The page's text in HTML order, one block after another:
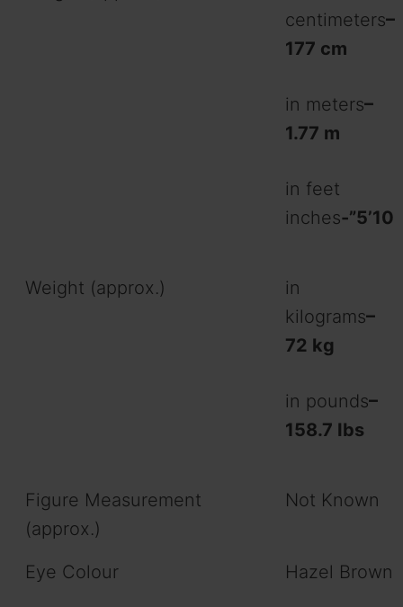
centimeters–
177 cm
in meters–
1.77 m
in feet
inches-”5’10
Weight (approx.)
in
kilograms–
72 kg
in pounds–
158.7 Ibs
Figure Measurement
(approx.)
Not Known
Eye Colour
Hazel Brown